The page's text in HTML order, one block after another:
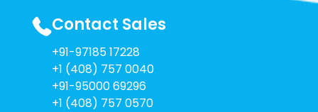
Contact Sales
+91-97185 17228
+1 (408) 757 0040
+91-95000 69296
+1 (408) 757 0570